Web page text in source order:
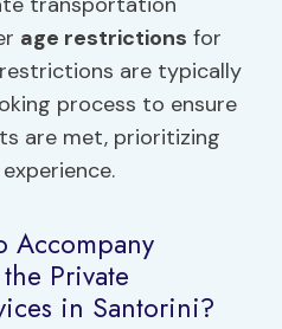
age restrictions for
are typically
process to ensure
are met, prioritizing
Accompany
Private
in Santorini?